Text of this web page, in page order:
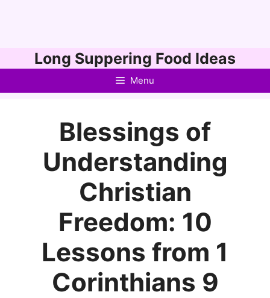
to
Long Suppering Food Ideas
Menu
Blessings of
Understanding
Christian
Freedom: 10
Lessons from 1
Corinthians 9